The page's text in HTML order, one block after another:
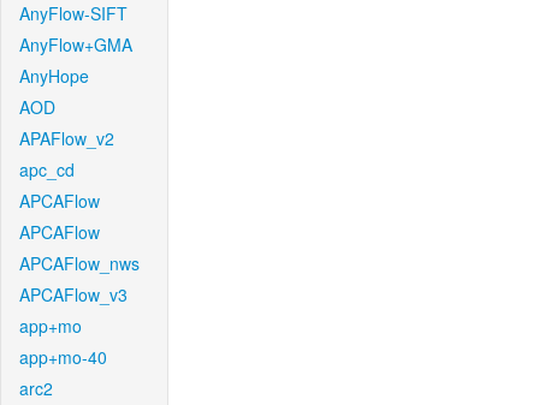
AnyFlow-SIFT
AnyFlow+GMA
AnyHope
AOD
APAFlow_v2
apc_cd
APCAFlow
APCAFlow
APCAFlow_nws
APCAFlow_v3
app+mo
app+mo-40
arc2